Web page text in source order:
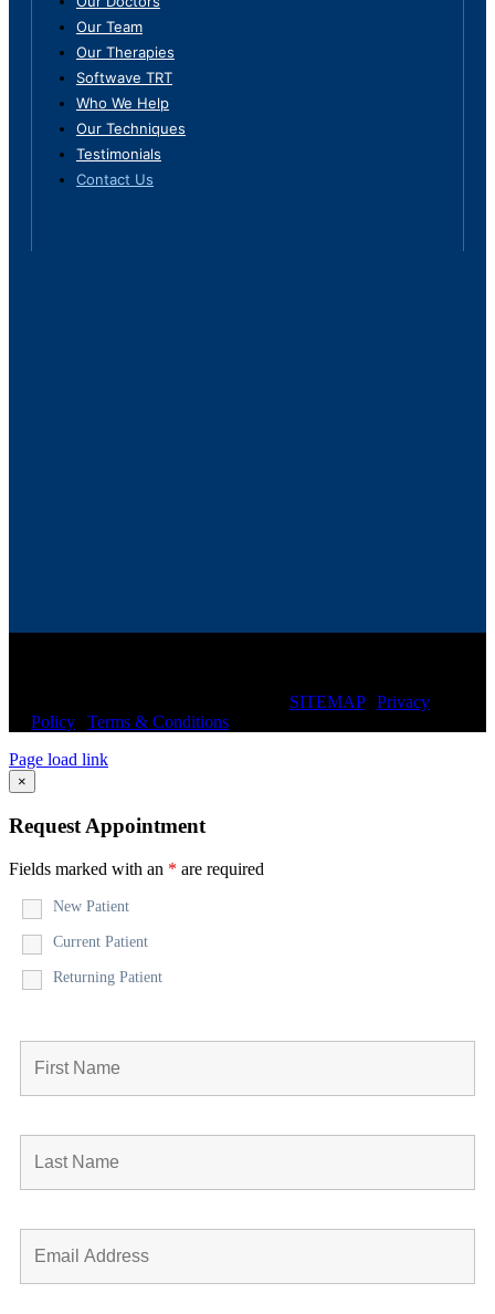
Our Team
Our Therapies
Softwave TRT
Who We Help
Our Techniques
Testimonials
Contact Us
SITEMAP| Privacy
Policy| Terms & Conditions
Page load link
×
Request Appointment
Fields marked with an * are required
New Patient
Current Patient
Returning Patient